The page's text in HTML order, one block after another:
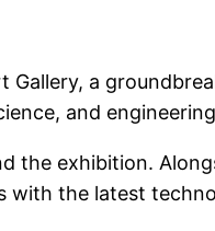
Gallery, a
and
the exhibition.
with the latest